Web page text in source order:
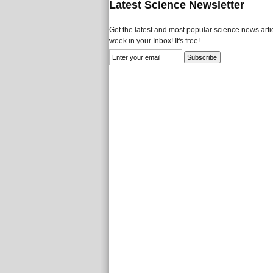
Latest Science Newsletter
Get the latest and most popular science news
week in your Inbox! It's free!